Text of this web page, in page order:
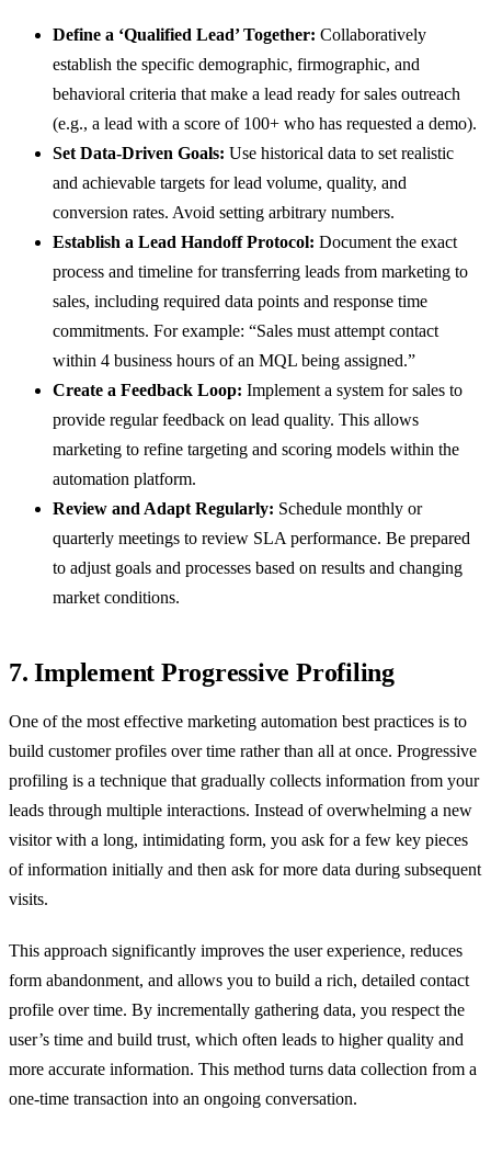
Define a ‘Qualified Lead’ Together: Collaboratively
establish the specific demographic, firmographic, and
behavioral criteria that make a lead ready for sales outreach
(e.g., a lead with a score of 100+ who has requested a demo).
Set Data-Driven Goals: Use historical data to set realistic
and achievable targets for lead volume, quality, and
conversion rates. Avoid setting arbitrary numbers.
Establish a Lead Handoff Protocol: Document the exact
process and timeline for transferring leads from marketing to
sales, including required data points and response time
commitments. For example: “Sales must attempt contact
within 4 business hours of an MQL being assigned.”
Create a Feedback Loop: Implement a system for sales to
provide regular feedback on lead quality. This allows
marketing to refine targeting and scoring models within the
automation platform.
Review and Adapt Regularly: Schedule monthly or
quarterly meetings to review SLA performance. Be prepared
to adjust goals and processes based on results and changing
market conditions.
7. Implement Progressive Profiling
One of the most effective marketing automation best practices is to
build customer profiles over time rather than all at once. Progressive
profiling is a technique that gradually collects information from your
leads through multiple interactions. Instead of overwhelming a new
visitor with a long, intimidating form, you ask for a few key pieces
of information initially and then ask for more data during subsequent
visits.
This approach significantly improves the user experience, reduces
form abandonment, and allows you to build a rich, detailed contact
profile over time. By incrementally gathering data, you respect the
user’s time and build trust, which often leads to higher quality and
more accurate information. This method turns data collection from a
one-time transaction into an ongoing conversation.